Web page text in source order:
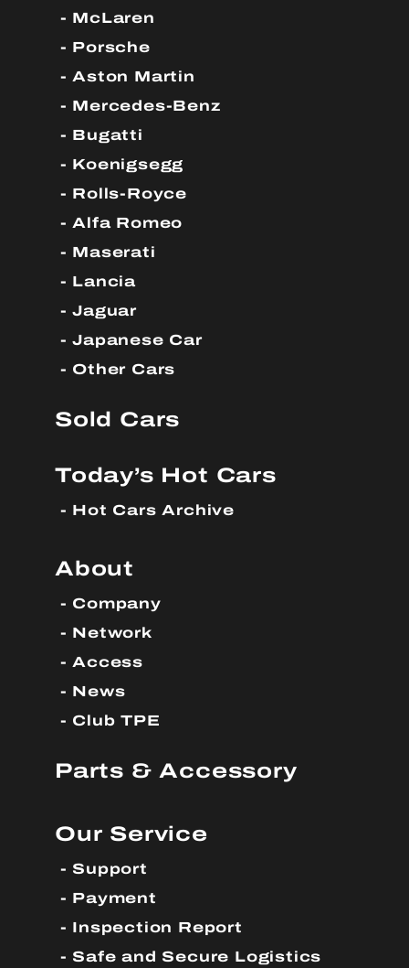
McLaren
Porsche
Aston Martin
Mercedes-Benz
Bugatti
Koenigsegg
Rolls-Royce
Alfa Romeo
Maserati
Lancia
Jaguar
Japanese Car
Other Cars
Sold Cars
Today’s Hot Cars
Hot Cars Archive
About
Company
Network
Access
News
Club TPE
Parts & Accessory
Our Service
Support
Payment
Inspection Report
Safe and Secure Logistics